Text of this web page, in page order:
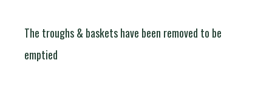
The troughs & baskets have been removed to be
emptied